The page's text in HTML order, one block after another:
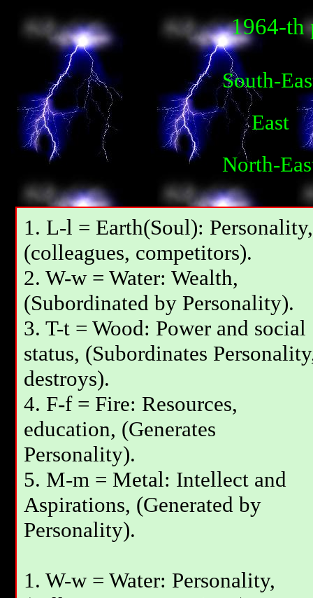
1964-th
South-
East
North-
1. L-l = Earth(Soul): Personality,
(colleagues, competitors).
2. W-w = Water: Wealth,
(Subordinated by Personality).
3. T-t = Wood: Power and social
status, (Subordinates
destroys).
4. F-f = Fire: Resources,
education, (Generates
Personality).
5. M-m = Metal: Intellect and
Aspirations, (Generated by
Personality).
1. W-w = Water: Personality,